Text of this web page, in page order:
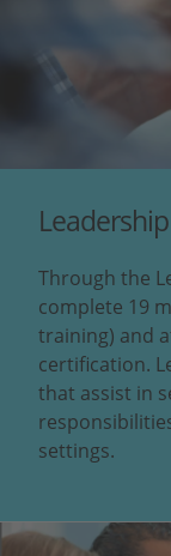
Through the
complete 19
training) and
certification.
that assist in
settings.